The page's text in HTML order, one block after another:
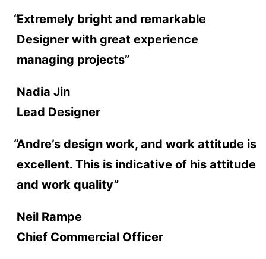
Extremely bright and remarkable
Designer with great experience
managing projects”
Nadia Jin
Lead Designer
Andre’s design work, and work attitude is
excellent. This is indicative of his attitude
and work quality”
Neil Rampe
Chief Commercial Officer